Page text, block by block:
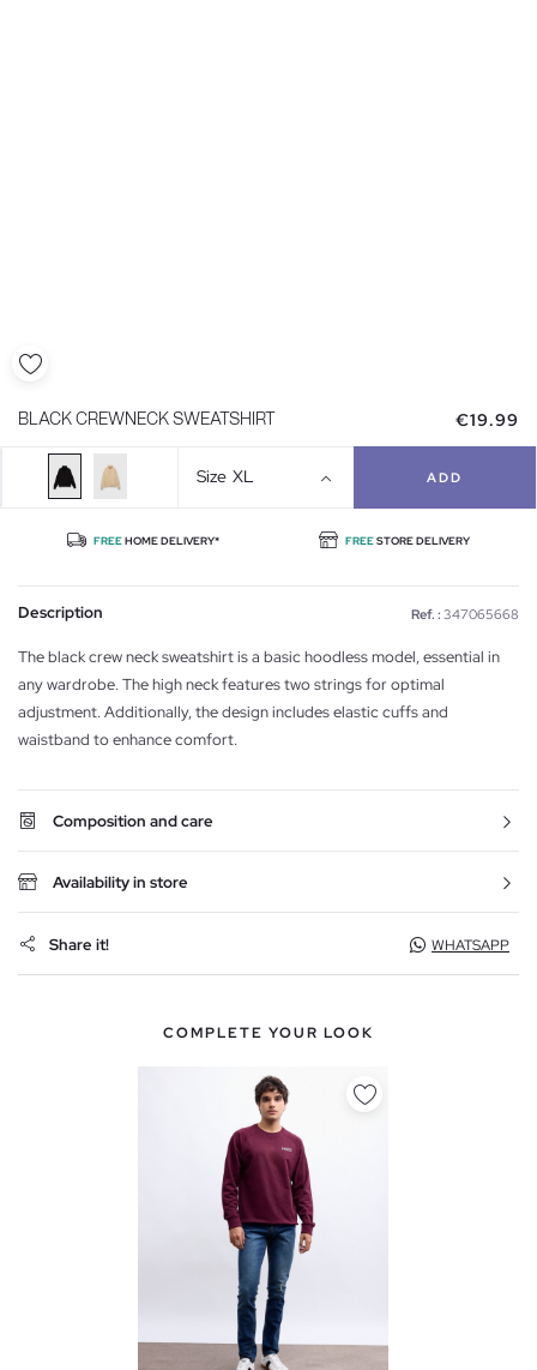
BLACK CREWNECK SWEATSHIRT €19.99
Size XL ADD
FREEHOME DELIVERY* FREESTORE DELIVERY
Description Ref. : 347065668
The black crew neck sweatshirt is a basic hoodless model, essential in
any wardrobe. The high neck features two strings for optimal
adjustment. Additionally, the design includes elastic cuffs and
waistband to enhance comfort.
Composition and care
Availability in store
Share it! WHATSAPP
COMPLETE YOUR LOOK